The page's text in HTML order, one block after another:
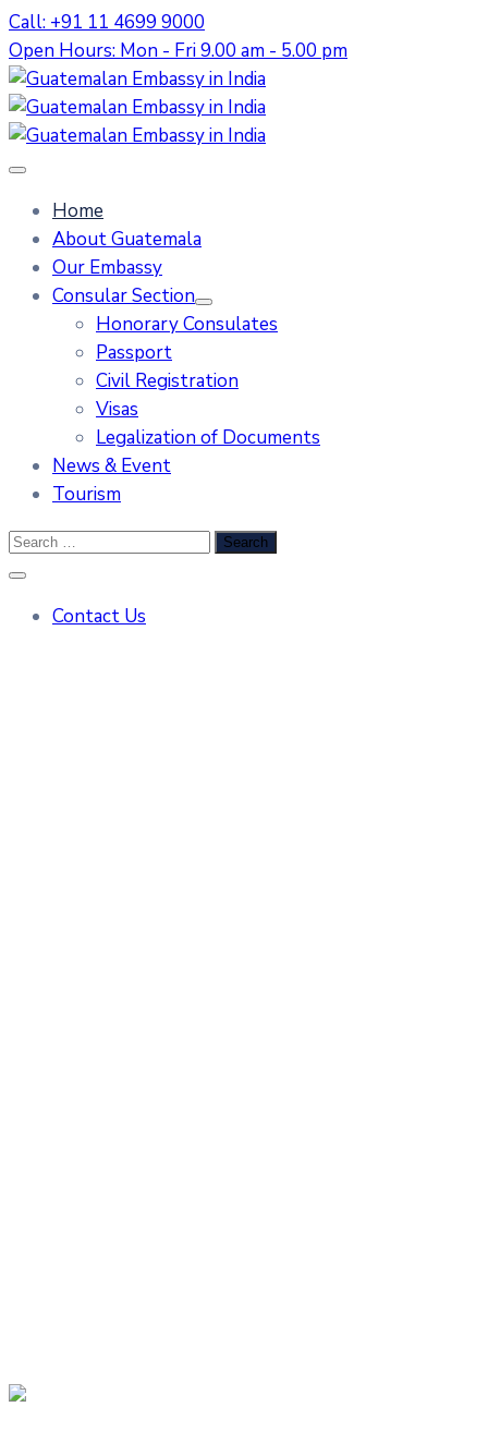
Call: +91 11 4699 9000
Open Hours: Mon - Fri 9.00 am - 5.00 pm
Home
About Guatemala
Our Embassy
Consular Section
Honorary Consulates
Passport
Civil Registration
Visas
Legalization of Documents
News & Event
Tourism
Contact Us